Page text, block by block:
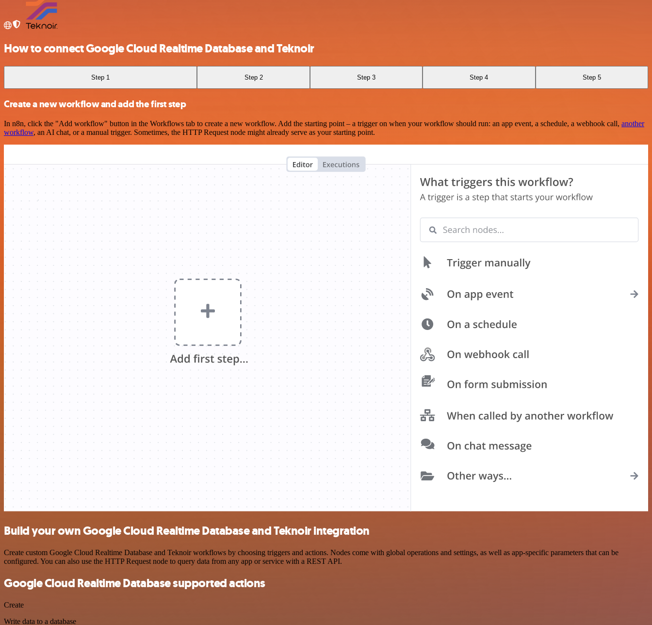
How to connect Google Cloud Realtime Database and Teknoir
Step 1 Step 2 Step 3 Step 4 Step 5
Create a new workflow and add the first step
In n8n, click the "Add workflow" button in the Workflows tab to create a new workflow. Add the starting point – a trigger on when your workflow should run: an app event, a schedule, a webhook call, another
workflow, an AI chat, or a manual trigger. Sometimes, the HTTP Request node might already serve as your starting point.
Build your own Google Cloud Realtime Database and Teknoir integration
Create custom Google Cloud Realtime Database and Teknoir workflows by choosing triggers and actions. Nodes come with global operations and settings, as well as app-specific parameters that can be
configured. You can also use the HTTP Request node to query data from any app or service with a REST API.
Google Cloud Realtime Database supported actions
Create
Write data to a database